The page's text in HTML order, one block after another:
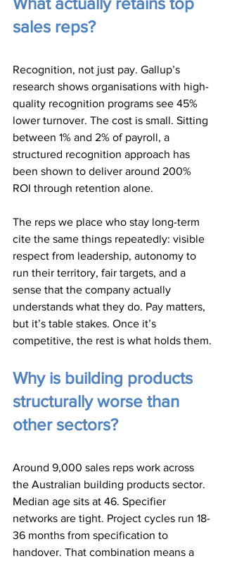
sales reps?
Recognition, not just pay. Gallup’s
research shows organisations with high-
quality recognition programs see 45%
lower turnover. The cost is small. Sitting
between 1% and 2% of payroll, a
structured recognition approach has
been shown to deliver around 200%
ROI through retention alone.
The reps we place who stay long-term
cite the same things repeatedly: visible
respect from leadership, autonomy to
run their territory, fair targets, and a
sense that the company actually
understands what they do. Pay matters,
but it’s table stakes. Once it’s
competitive, the rest is what holds them.
Why is building products
structurally worse than
other sectors?
Around 9,000 sales reps work across
the Australian building products sector.
Median age sits at 46. Specifier
networks are tight. Project cycles run 18-
36 months from specification to
handover. That combination means a